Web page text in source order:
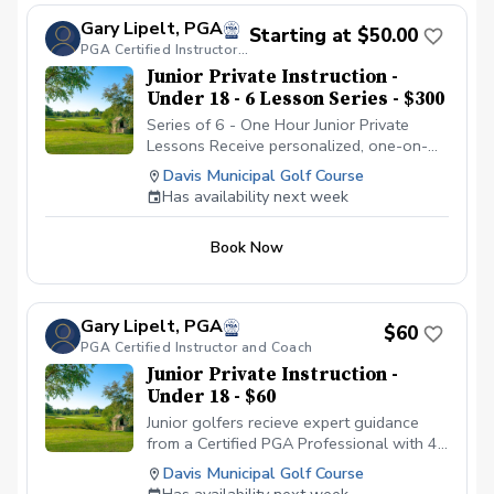
Gary Lipelt, PGA
PGA Certified Instructor and Coach
Starting at $50.00
Junior Private Instruction -
Under 18 - 6 Lesson Series - $300
Series of 6 - One Hour Junior Private
Lessons Receive personalized, one-on-
one instruction from a Certified PGA
Professional with 40 years of teaching
experience. Each lesson is customized to
a complete beginner or an experienced
swing, short game, and course strategy,
with proven teaching methods that have
helped golfers at every level reach their
potential.
Davis Municipal Golf Course
Has availability next week
Book Now
Gary Lipelt, PGA
PGA Certified Instructor and Coach
$60
Junior Private Instruction -
Under 18 - $60
Junior golfers recieve expert guidance
from a Certified PGA Professional with 40
years of experience developing junior
talent. Gary has helped countless young
Davis Municipal Golf Course